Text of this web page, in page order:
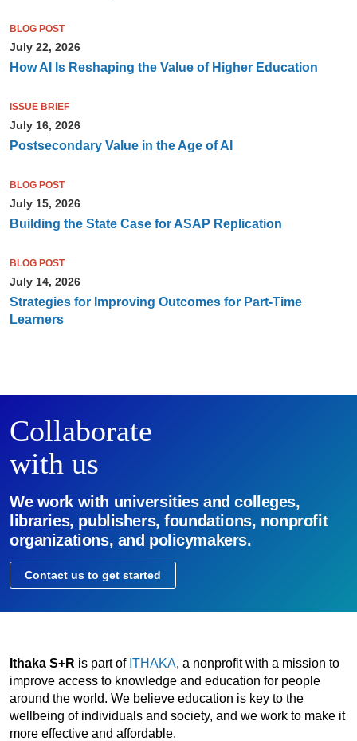
BLOG POST
July 22, 2026
How AI Is Reshaping the Value of Higher Education
ISSUE BRIEF
July 16, 2026
Postsecondary Value in the Age of AI
BLOG POST
July 15, 2026
Building the State Case for ASAP Replication
BLOG POST
July 14, 2026
Strategies for Improving Outcomes for Part-Time
Learners
Collaborate
with us
We work with universities and colleges,
libraries, publishers, foundations, nonprofit
organizations, and policymakers.
Contact us to get started
Ithaka S+R is part of ITHAKA, a nonprofit with a mission to
improve access to knowledge and education for people
around the world. We believe education is key to the
wellbeing of individuals and society, and we work to make it
more effective and affordable.